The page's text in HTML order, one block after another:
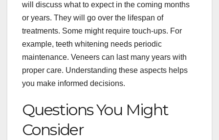
will discuss what to expect in the coming months
or years. They will go over the lifespan of
treatments. Some might require touch-ups. For
example, teeth whitening needs periodic
maintenance. Veneers can last many years with
proper care. Understanding these aspects helps
you make informed decisions.
Questions You Might
Consider